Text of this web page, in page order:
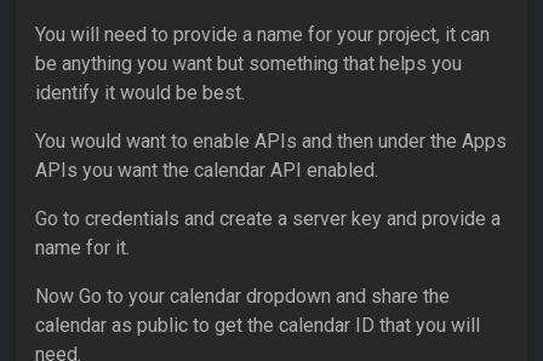
You will need to provide a name for your project, it can
be anything you want but something that helps you
identify it would be best.
You would want to enable APIs and then under the Apps
APIs you want the calendar API enabled.
Go to credentials and create a server key and provide a
name for it.
Now Go to your calendar dropdown and share the
calendar as public to get the calendar ID that you will
need.